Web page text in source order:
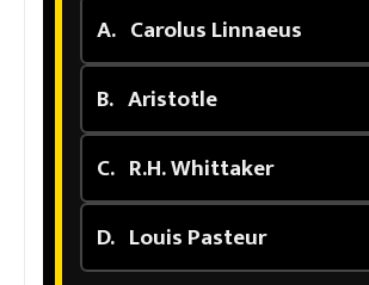
A. Carolus Linnaeus
B. Aristotle
C. R.H. Whittaker
D. Louis Pasteur